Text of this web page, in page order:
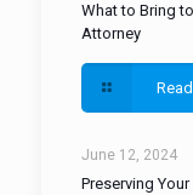
What to Bring
Attorney
June 12, 2024
Preserving